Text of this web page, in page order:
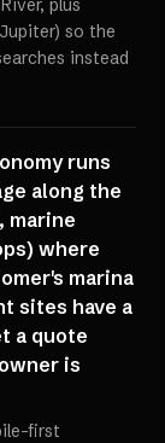
plus
so the
instead
runs
along the
marine
where
marina
sites have a
a quote
is
first